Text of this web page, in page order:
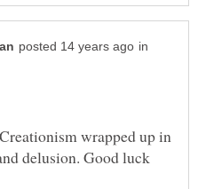
in
wrapped up in
delusion. Good luck